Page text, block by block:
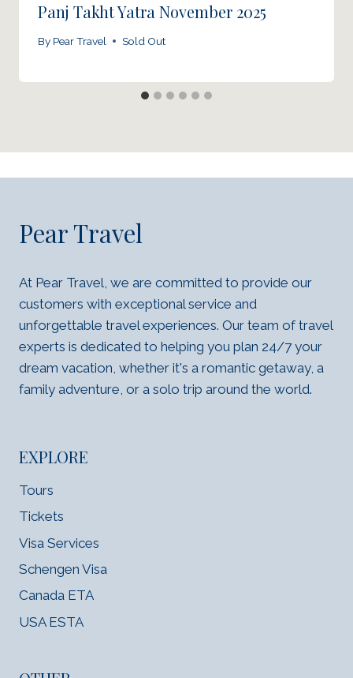
Panj Takht Yatra November 2025
By Pear Travel Sold Out
Pear Travel
At Pear Travel, we are committed to provide our
customers with exceptional service and
unforgettable travel experiences. Our team of travel
experts is dedicated to helping you plan 24/7 your
dream vacation, whether it's a romantic getaway, a
family adventure, or a solo trip around the world.
EXPLORE
Tours
Tickets
Visa Services
Schengen Visa
Canada ETA
USA ESTA